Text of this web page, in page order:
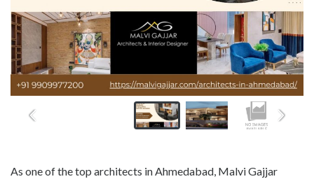
As one of the top architects in Ahmedabad, Malvi Gajjar